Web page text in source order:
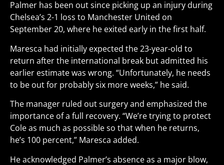
Palmer has been out since picking up an injury during
Chelsea’s 2-1 loss to Manchester United on
September 20, where he exited early in the first half.
Maresca had initially expected the 23-year-old to
return after the international break but admitted his
earlier estimate was wrong. “Unfortunately, he needs
to be out for probably six more weeks,” he said.
The manager ruled out surgery and emphasized the
importance of a full recovery. “We’re trying to protect
Cole as much as possible so that when he returns,
he’s 100 percent,” Maresca added.
He acknowledged Palmer’s absence as a major blow,